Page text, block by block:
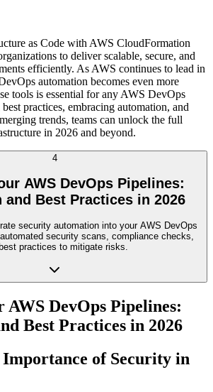
as Code with AWS CloudFormation
to deliver scalable, secure, and
efficiently. As AWS continues to lead in
automation becomes even more
tools is essential for any AWS DevOps
practices, embracing automation, and
trends, teams can unlock the full
in 2026 and beyond.
4
AWS DevOps Pipelines:
and Best Practices in 2026
security automation into your AWS DevOps
security scans, compliance checks,
practices to mitigate risks.
AWS DevOps Pipelines:
Best Practices in 2026
of Security in